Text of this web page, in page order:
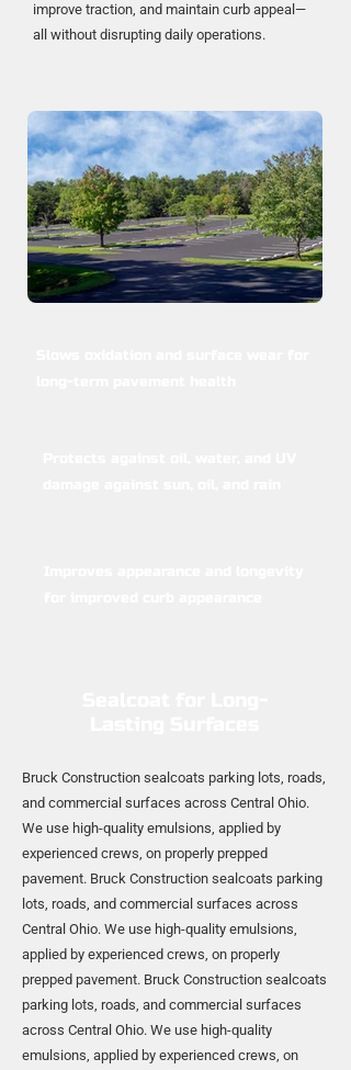
improve traction, and maintain curb appeal—
all without disrupting daily operations.
Bruck Construction sealcoats parking lots, roads,
and commercial surfaces across Central Ohio.
We use high-quality emulsions, applied by
experienced crews, on properly prepped
pavement. Bruck Construction sealcoats parking
lots, roads, and commercial surfaces across
Central Ohio. We use high-quality emulsions,
applied by experienced crews, on properly
prepped pavement. Bruck Construction sealcoats
parking lots, roads, and commercial surfaces
across Central Ohio. We use high-quality
emulsions, applied by experienced crews, on